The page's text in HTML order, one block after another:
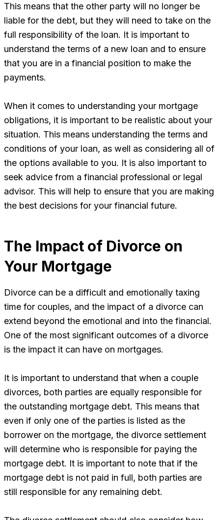
This means that the other party will no longer be
liable for the debt, but they will need to take on the
full responsibility of the loan. It is important to
understand the terms of a new loan and to ensure
that you are in a financial position to make the
payments.
When it comes to understanding your mortgage
obligations, it is important to be realistic about your
situation. This means understanding the terms and
conditions of your loan, as well as considering all of
the options available to you. It is also important to
seek advice from a financial professional or legal
advisor. This will help to ensure that you are making
the best decisions for your financial future.
The Impact of Divorce on
Your Mortgage
Divorce can be a difficult and emotionally taxing
time for couples, and the impact of a divorce can
extend beyond the emotional and into the financial.
One of the most significant outcomes of a divorce
is the impact it can have on mortgages.
It is important to understand that when a couple
divorces, both parties are equally responsible for
the outstanding mortgage debt. This means that
even if only one of the parties is listed as the
borrower on the mortgage, the divorce settlement
will determine who is responsible for paying the
mortgage debt. It is important to note that if the
mortgage debt is not paid in full, both parties are
still responsible for any remaining debt.